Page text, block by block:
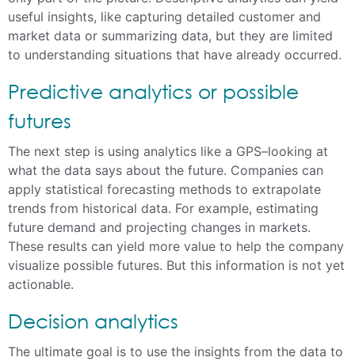
useful insights, like capturing detailed customer and
market data or summarizing data, but they are limited
to understanding situations that have already occurred.
Predictive analytics or possible
futures
The next step is using analytics like a GPS–looking at
what the data says about the future. Companies can
apply statistical forecasting methods to extrapolate
trends from historical data. For example, estimating
future demand and projecting changes in markets.
These results can yield more value to help the company
visualize possible futures. But this information is not yet
actionable.
Decision analytics
The ultimate goal is to use the insights from the data to